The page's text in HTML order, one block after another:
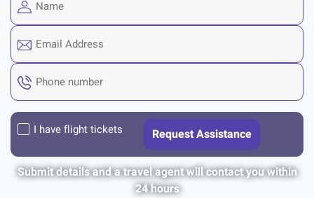
I have flight tickets
Submit details and a travel agent will contact you within
24 hours